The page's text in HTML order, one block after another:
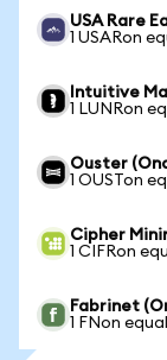
USA Rare
1 USARon
Intuitive
1 LUNRon
Ouster
1 OUSTon
Cipher
1 CIFRon
Fabrinet
1 FNon